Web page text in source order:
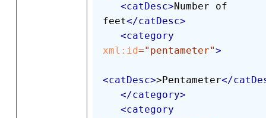
<catDesc>Number of
feet</catDesc>
<category
xml: id=" pentameter">
<catDesc>>Pentameter</
</category>
<category